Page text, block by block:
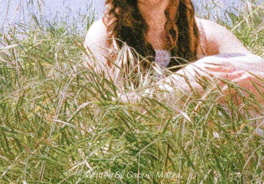
Written ByGabriel Mazza